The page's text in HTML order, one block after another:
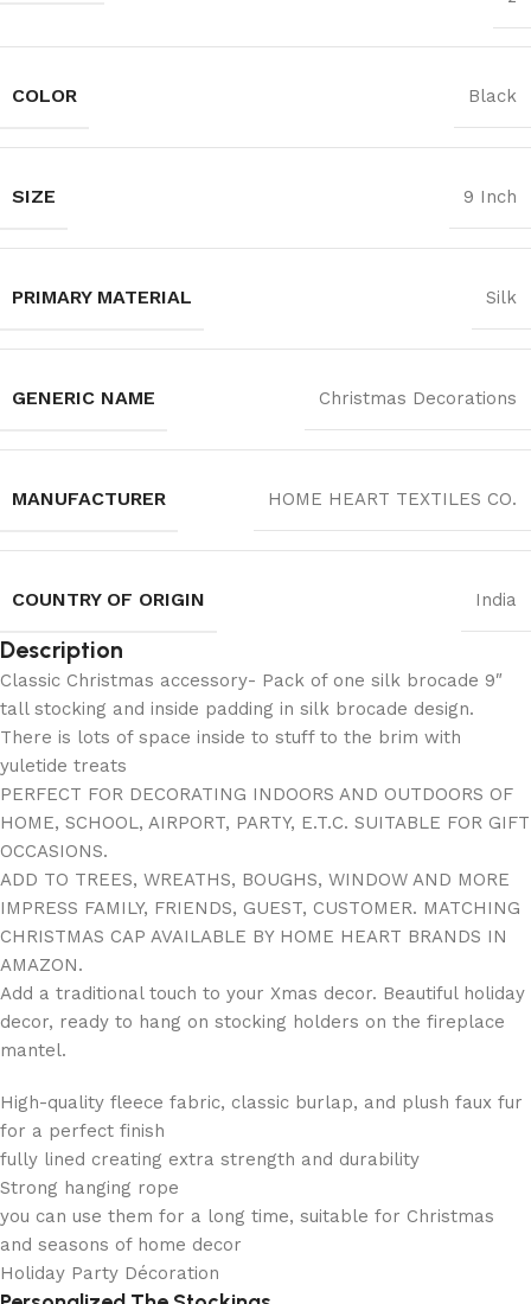
COLOR Black
SIZE 9 Inch
PRIMARY MATERIAL ‎Silk
GENERIC NAME Christmas Decorations
MANUFACTURER ‎HOME HEART TEXTILES CO.
COUNTRY OF ORIGIN India
Description
Classic Christmas accessory- Pack of one silk brocade 9″
tall stocking and inside padding in silk brocade design.
There is lots of space inside to stuff to the brim with
yuletide treats
PERFECT FOR DECORATING INDOORS AND OUTDOORS OF
HOME, SCHOOL, AIRPORT, PARTY, E.T.C. SUITABLE FOR GIFT
OCCASIONS.
ADD TO TREES, WREATHS, BOUGHS, WINDOW AND MORE
IMPRESS FAMILY, FRIENDS, GUEST, CUSTOMER. MATCHING
CHRISTMAS CAP AVAILABLE BY HOME HEART BRANDS IN
AMAZON.
Add a traditional touch to your Xmas decor. Beautiful holiday
decor, ready to hang on stocking holders on the fireplace
mantel.
High-quality fleece fabric, classic burlap, and plush faux fur
for a perfect finish
fully lined creating extra strength and durability
Strong hanging rope
you can use them for a long time, suitable for Christmas
and seasons of home decor
Holiday Party Décoration